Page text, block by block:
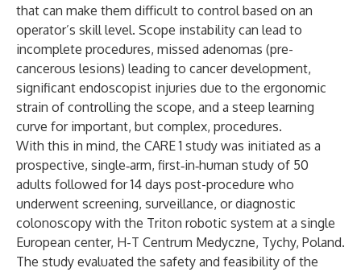
that can make them difficult to control based on an
operator’s skill level. Scope instability can lead to
incomplete procedures, missed adenomas (pre-
cancerous lesions) leading to cancer development,
significant endoscopist injuries due to the ergonomic
strain of controlling the scope, and a steep learning
curve for important, but complex, procedures.
With this in mind, the CARE 1 study was initiated as a
prospective, single‑arm, first‑in‑human study of 50
adults followed for 14 days post-procedure who
underwent screening, surveillance, or diagnostic
colonoscopy with the Triton robotic system at a single
European center, H-T Centrum Medyczne, Tychy, Poland.
The study evaluated the safety and feasibility of the